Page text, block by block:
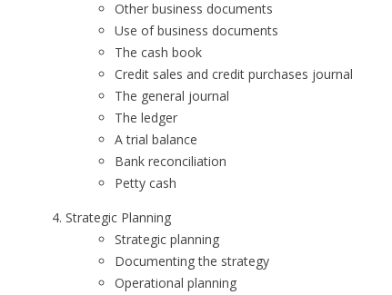
Other business documents
Use of business documents
The cash book
Credit sales and credit purchases journal
The general journal
The ledger
A trial balance
Bank reconciliation
Petty cash
Strategic Planning
Strategic planning
Documenting the strategy
Operational planning